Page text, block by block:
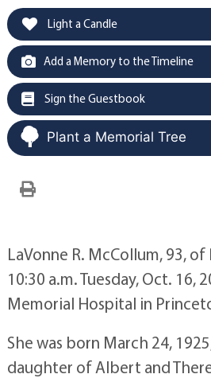
Light a Candle
Add a Memory to the Timeline
Sign the Guestbook
Plant a Memorial Tree
LaVonne R. McCollum, 93,
10:30 a.m. Tuesday, Oct. 16,
Memorial Hospital in
She was born March 24,
daughter of Albert and